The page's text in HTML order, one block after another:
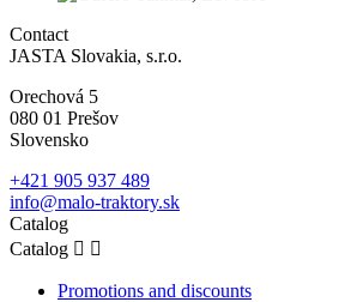
Contact
JASTA Slovakia, s.r.o.
Orechová 5
080 01 Prešov
Slovensko
+421 905 937 489
info@malo-traktory.sk
Catalog
Catalog  
Promotions and discounts